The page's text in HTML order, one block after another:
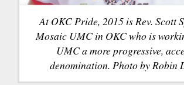
At OKC Pride, 2015 is Rev. Scott
Mosaic UMC in OKC who is
UMC a more progressive,
denomination. Photo by Robin